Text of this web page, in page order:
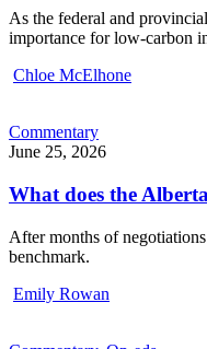
As the federal and
importance for low-carbon
Chloe McElhone
Commentary
June 25, 2026
What does the
After months of
benchmark.
Emily Rowan